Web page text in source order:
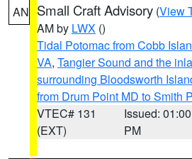
AN Small Craft Advisory (View
AM by LWX ()
Tidal Potomac from Cobb
VA, Tangier Sound and the
surrounding Bloodsworth
from Drum Point MD to Smith
VTEC# 131
(EXT)
Issued: 01:00
PM